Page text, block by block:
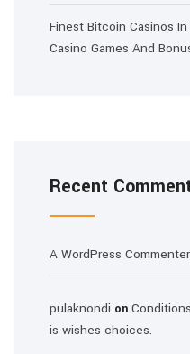
Finest Bitcoin Casinos
Casino Games And
Recent
A WordPress Commenter
pulaknondi on
is wishes choices.